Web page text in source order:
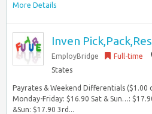
More Details
Inven
EmployBridge Full-time
States
Payrates & Weekend Differentials ($1.00
Monday-Friday: $16.90 Sat & Sun…:
&Sun: $17.90 3rd...